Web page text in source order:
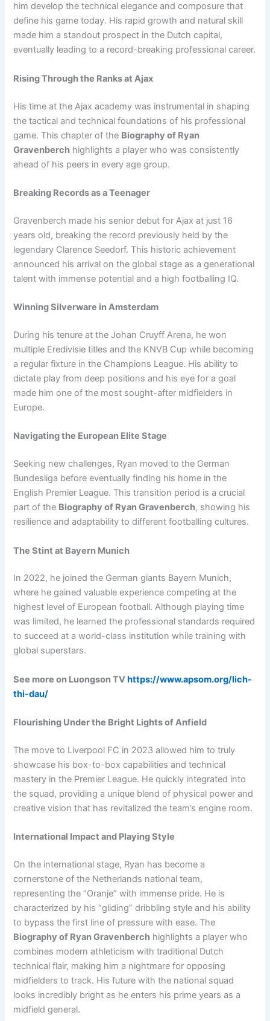
him develop the technical elegance and composure that
define his game today. His rapid growth and natural skill
made him a standout prospect in the Dutch capital,
eventually leading to a record-breaking professional career.
Rising Through the Ranks at Ajax
His time at the Ajax academy was instrumental in shaping
the tactical and technical foundations of his professional
game. This chapter of the Biography of Ryan
Gravenberch highlights a player who was consistently
ahead of his peers in every age group.
Breaking Records as a Teenager
Gravenberch made his senior debut for Ajax at just 16
years old, breaking the record previously held by the
legendary Clarence Seedorf. This historic achievement
announced his arrival on the global stage as a generational
talent with immense potential and a high footballing IQ.
Winning Silverware in Amsterdam
During his tenure at the Johan Cruyff Arena, he won
multiple Eredivisie titles and the KNVB Cup while becoming
a regular fixture in the Champions League. His ability to
dictate play from deep positions and his eye for a goal
made him one of the most sought-after midfielders in
Europe.
Navigating the European Elite Stage
Seeking new challenges, Ryan moved to the German
Bundesliga before eventually finding his home in the
English Premier League. This transition period is a crucial
part of the Biography of Ryan Gravenberch, showing his
resilience and adaptability to different footballing cultures.
The Stint at Bayern Munich
In 2022, he joined the German giants Bayern Munich,
where he gained valuable experience competing at the
highest level of European football. Although playing time
was limited, he learned the professional standards required
to succeed at a world-class institution while training with
global superstars.
See more on Luongson TVhttps://www.apsom.org/lich-
thi-dau/
Flourishing Under the Bright Lights of Anfield
The move to Liverpool FC in 2023 allowed him to truly
showcase his box-to-box capabilities and technical
mastery in the Premier League. He quickly integrated into
the squad, providing a unique blend of physical power and
creative vision that has revitalized the team’s engine room.
International Impact and Playing Style
On the international stage, Ryan has become a
cornerstone of the Netherlands national team,
representing the “Oranje” with immense pride. He is
characterized by his “gliding” dribbling style and his ability
to bypass the first line of pressure with ease. The
Biography of Ryan Gravenberch highlights a player who
combines modern athleticism with traditional Dutch
technical flair, making him a nightmare for opposing
midfielders to track. His future with the national squad
looks incredibly bright as he enters his prime years as a
midfield general.